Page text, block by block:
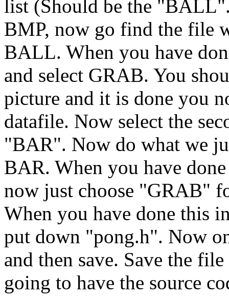
list (Should be the
BMP, now go find the file
BALL. When you have
and select GRAB. You
picture and it is done you
datafile. Now select the
"BAR". Now do what we
BAR. When you have
now just choose "GRAB"
When you have done this
put down "pong.h". Now
and then save. Save the
going to have the source